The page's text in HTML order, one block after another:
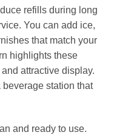
refills during long
You can add ice,
that match your
highlights these
attractive display.
station that
and ready to use.